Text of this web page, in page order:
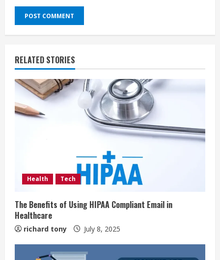
RELATED STORIES
Health Tech
The Benefits of Using HIPAA Compliant Email in
Healthcare
richard tony July 8, 2025